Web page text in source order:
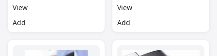
View
Add
port from wear.
View
Add